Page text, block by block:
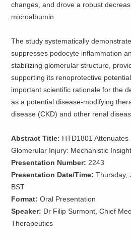
changes, and drove a robust
microalbumin.
The study systematically
suppresses podocyte inflammation
stabilizing glomerular structure,
supporting its renoprotective
important scientific rationale for the
as a potential disease-modifying
disease (CKD) and other renal
Abstract Title: HTD1801
Glomerular Injury: Mechanistic
Presentation Number:2243
Presentation Date/Time:Thursday,
BST
Format:Oral Presentation
Speaker: Dr Filip Surmont, Chief
Therapeutics